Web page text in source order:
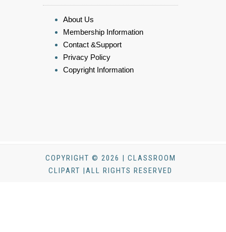
About Us
Membership Information
Contact &Support
Privacy Policy
Copyright Information
COPYRIGHT © 2026 | CLASSROOM
CLIPART |ALL RIGHTS RESERVED